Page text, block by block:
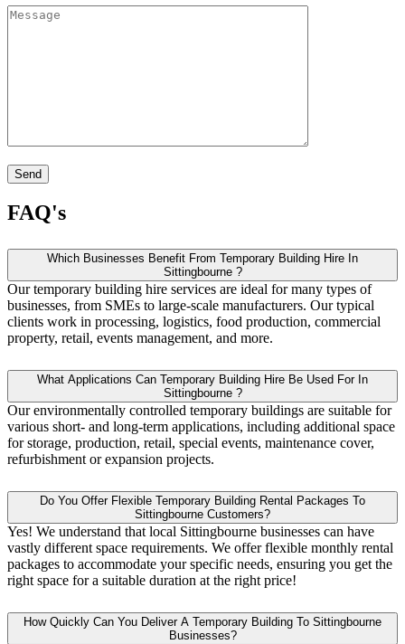
FAQ's
Which Businesses Benefit From Temporary Building Hire In
Sittingbourne ?
Our temporary building hire services are ideal for many types of
businesses, from SMEs to large-scale manufacturers. Our typical
clients work in processing, logistics, food production, commercial
property, retail, events management, and more.
What Applications Can Temporary Building Hire Be Used For In
Sittingbourne ?
Our environmentally controlled temporary buildings are suitable for
various short- and long-term applications, including additional space
for storage, production, retail, special events, maintenance cover,
refurbishment or expansion projects.
Do You Offer Flexible Temporary Building Rental Packages To
Sittingbourne Customers?
Yes! We understand that local Sittingbourne businesses can have
vastly different space requirements. We offer flexible monthly rental
packages to accommodate your specific needs, ensuring you get the
right space for a suitable duration at the right price!
How Quickly Can You Deliver A Temporary Building To Sittingbourne
Businesses?